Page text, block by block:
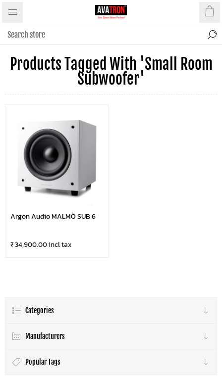
Products Tagged With 'small Room
Subwoofer'
Argon Audio MALMÖ SUB 6
₹ 34,900.00 incl tax
Categories
Manufacturers
Popular Tags